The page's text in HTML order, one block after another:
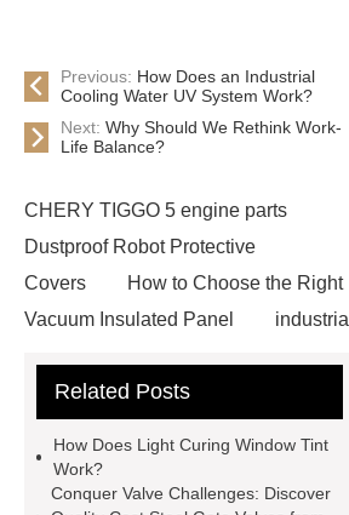
Previous: How Does an Industrial
Cooling Water UV System Work?
Next: Why Should We Rethink Work-
Life Balance?
CHERY TIGGO 5 engine parts
Dustproof Robot Protective
Covers
How to Choose the Right
Vacuum Insulated Panel
industrial
Container Machine
manufacturer
Self-Cleaning Woven Wire
Related Posts
How Does Light Curing Window Tint
Work?
Conquer Valve Challenges: Discover